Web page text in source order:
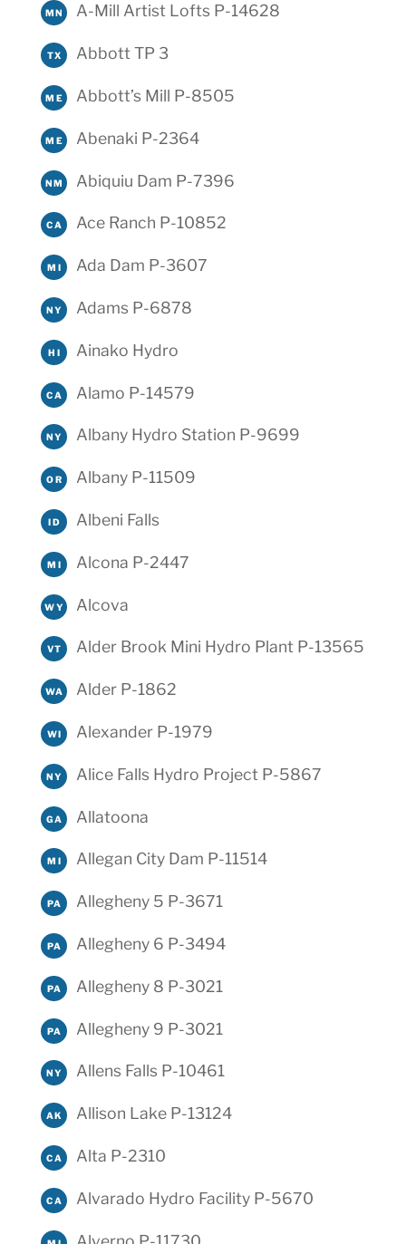
MN A-Mill Artist Lofts P-14628
TX Abbott TP 3
ME Abbott’s Mill P-8505
ME Abenaki P-2364
NM Abiquiu Dam P-7396
CA Ace Ranch P-10852
MI Ada Dam P-3607
NY Adams P-6878
HI Ainako Hydro
CA Alamo P-14579
NY Albany Hydro Station P-9699
OR Albany P-11509
ID Albeni Falls
MI Alcona P-2447
WY Alcova
VT Alder Brook Mini Hydro Plant P-13565
WA Alder P-1862
WI Alexander P-1979
NY Alice Falls Hydro Project P-5867
GA Allatoona
MI Allegan City Dam P-11514
PA Allegheny 5 P-3671
PA Allegheny 6 P-3494
PA Allegheny 8 P-3021
PA Allegheny 9 P-3021
NY Allens Falls P-10461
AK Allison Lake P-13124
CA Alta P-2310
CA Alvarado Hydro Facility P-5670